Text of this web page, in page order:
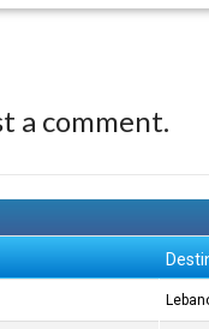
a comment.